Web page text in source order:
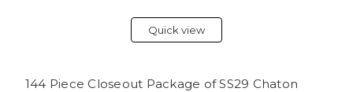
Quick view
144 Piece Closeout Package of SS29 Chaton